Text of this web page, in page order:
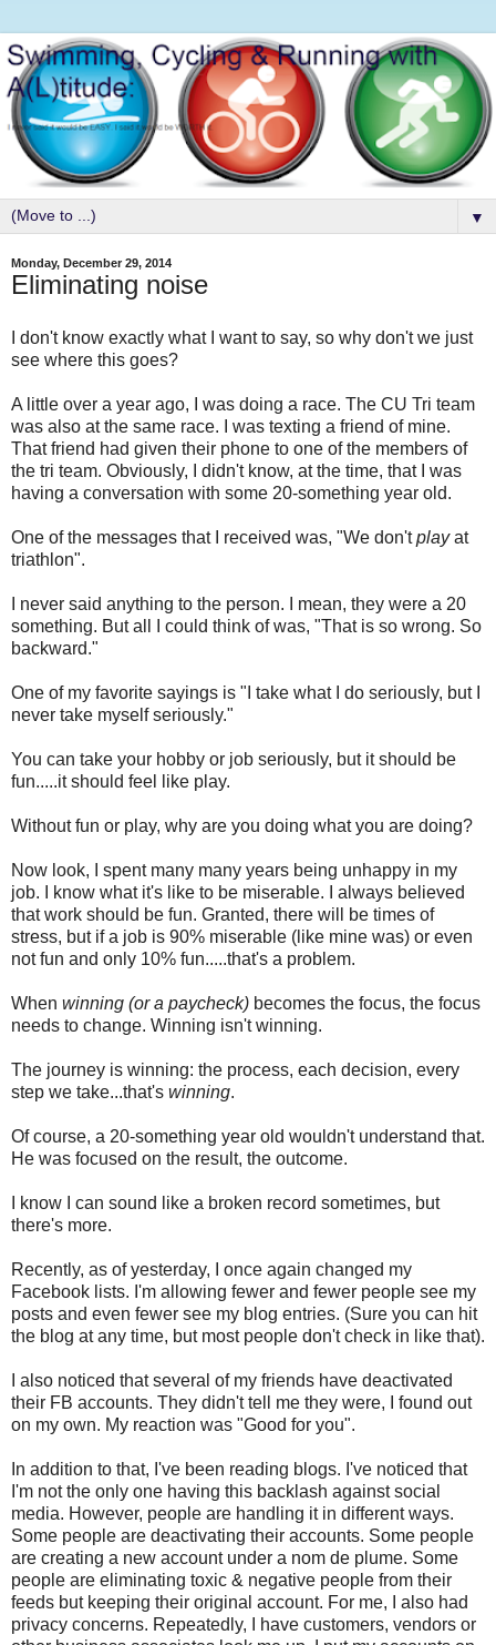
▼
Monday, December 29, 2014
Eliminating noise
I don't know exactly what I want to say, so why don't we just
see where this goes?
A little over a year ago, I was doing a race. The CU Tri team
was also at the same race. I was texting a friend of mine.
That friend had given their phone to one of the members of
the tri team. Obviously, I didn't know, at the time, that I was
having a conversation with some 20-something year old.
One of the messages that I received was, "We don'tplayat
triathlon".
I never said anything to the person. I mean, they were a 20
something. But all I could think of was, "That is so wrong. So
backward."
One of my favorite sayings is "I take what I do seriously, but I
never take myself seriously."
You can take your hobby or job seriously, but it should be
fun.....it should feel like play.
Without fun or play, why are you doing what you are doing?
Now look, I spent many many years being unhappy in my
job. I know what it's like to be miserable. I always believed
that work should be fun. Granted, there will be times of
stress, but if a job is 90% miserable (like mine was) or even
not fun and only 10% fun.....that's a problem.
When winning (or a paycheck) becomes the focus, the focus
needs to change. Winning isn't winning.
The journey is winning: the process, each decision, every
step we take...that's winning.
Of course, a 20-something year old wouldn't understand that.
He was focused on the result, the outcome.
I know I can sound like a broken record sometimes, but
there's more.
Recently, as of yesterday, I once again changed my
Facebook lists. I'm allowing fewer and fewer people see my
posts and even fewer see my blog entries. (Sure you can hit
the blog at any time, but most people don't check in like that).
I also noticed that several of my friends have deactivated
their FB accounts. They didn't tell me they were, I found out
on my own. My reaction was "Good for you".
In addition to that, I've been reading blogs. I've noticed that
I'm not the only one having this backlash against social
media. However, people are handling it in different ways.
Some people are deactivating their accounts. Some people
are creating a new account under a nom de plume. Some
people are eliminating toxic & negative people from their
feeds but keeping their original account. For me, I also had
privacy concerns. Repeatedly, I have customers, vendors or